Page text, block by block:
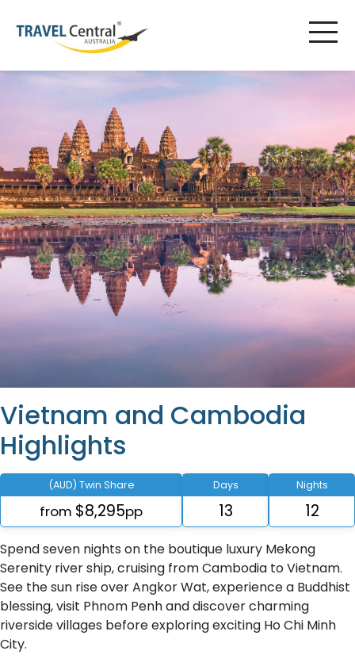
Vietnam and Cambodia
Highlights
(AUD) Twin Share
from $8,295pp
Days
13
Nights
12
Spend seven nights on the boutique luxury Mekong
Serenity river ship, cruising from Cambodia to Vietnam.
See the sun rise over Angkor Wat, experience a Buddhist
blessing, visit Phnom Penh and discover charming
riverside villages before exploring exciting Ho Chi Minh
City.